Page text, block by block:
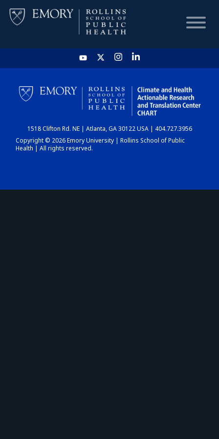
HOME
CHART
DASHBOARD
1518 Clifton Rd. NE | Atlanta, GA 30122 USA | 404.727.3956
Copyright © 2026 Emory University | Rollins School of Public
Health | All rights reserved.